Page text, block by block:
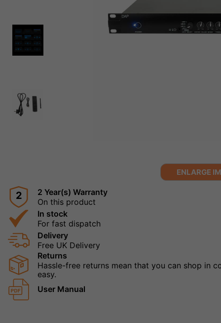
ENLARGE
2
2 Year(s) Warranty
On this product
In stock
For fast dispatch
Delivery
Free UK Delivery
Returns
Hassle-free returns mean that you can shop in
easy.
User Manual